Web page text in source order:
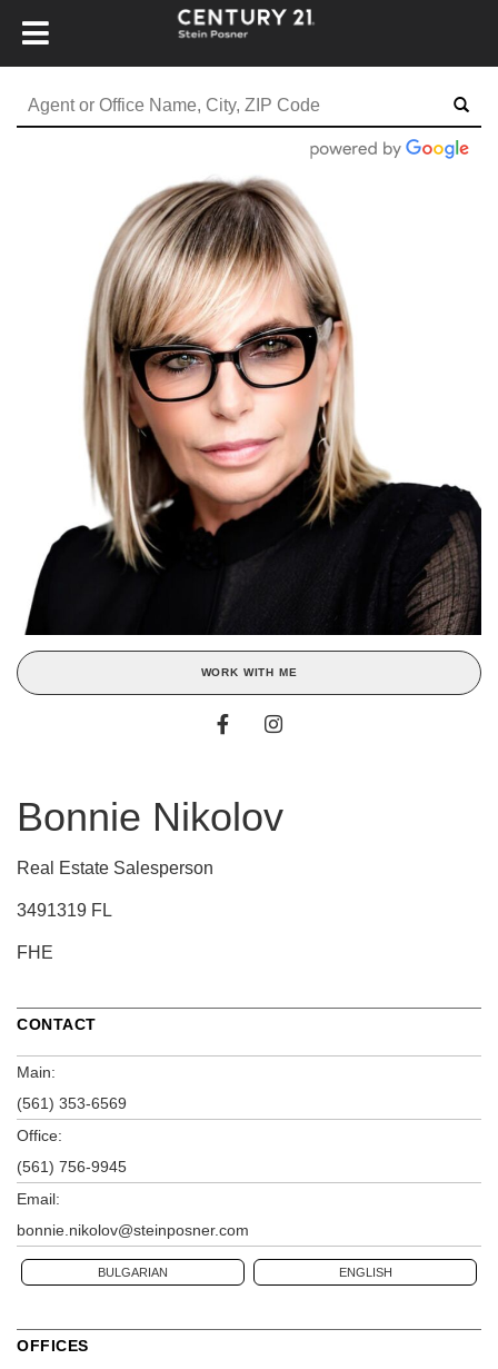
WORK WITH ME
Bonnie Nikolov
Real Estate Salesperson
3491319 FL
FHE
CONTACT
Main:
(561) 353-6569
Office:
(561) 756-9945
Email:
bonnie.nikolov@steinposner.com
BULGARIAN ENGLISH
OFFICES